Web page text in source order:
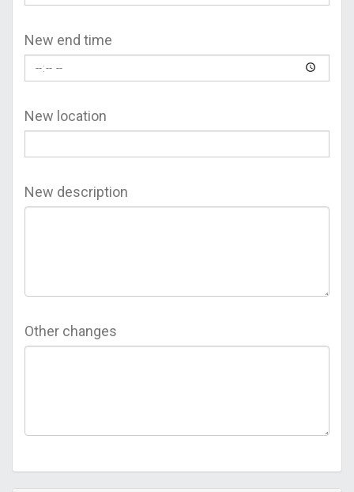
New end time
New location
New description
Other changes